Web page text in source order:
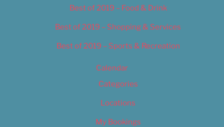
Best of 2019 – Food & Drink
Best of 2019 – Shopping & Services
Best of 2019 – Sports & Recreation
Calendar
Categories
Locations
My Bookings